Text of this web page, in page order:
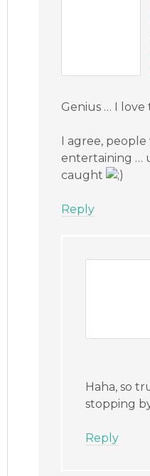
Genius … I
I agree, people
entertaining …
caught
Reply
Haha, so
stopping
Reply